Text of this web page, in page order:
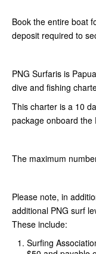
Book the entire boat
deposit required to
PNG Surfaris is
dive and fishing
This charter is a 10
package onboard the
The maximum
Please note, in
additional PNG surf
These include:
Surfing